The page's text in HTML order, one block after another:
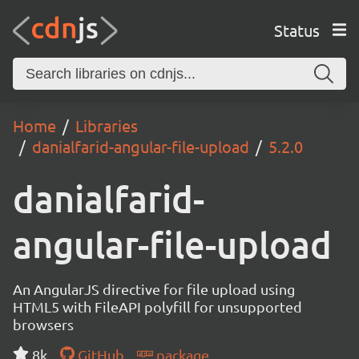
Status
Home
Libraries
danialfarid-angular-file-upload
5.2.0
danialfarid-
angular-file-upload
An AngularJS directive for file upload using
HTML5 with FileAPI polyfill for unsupported
browsers
8k
GitHub package